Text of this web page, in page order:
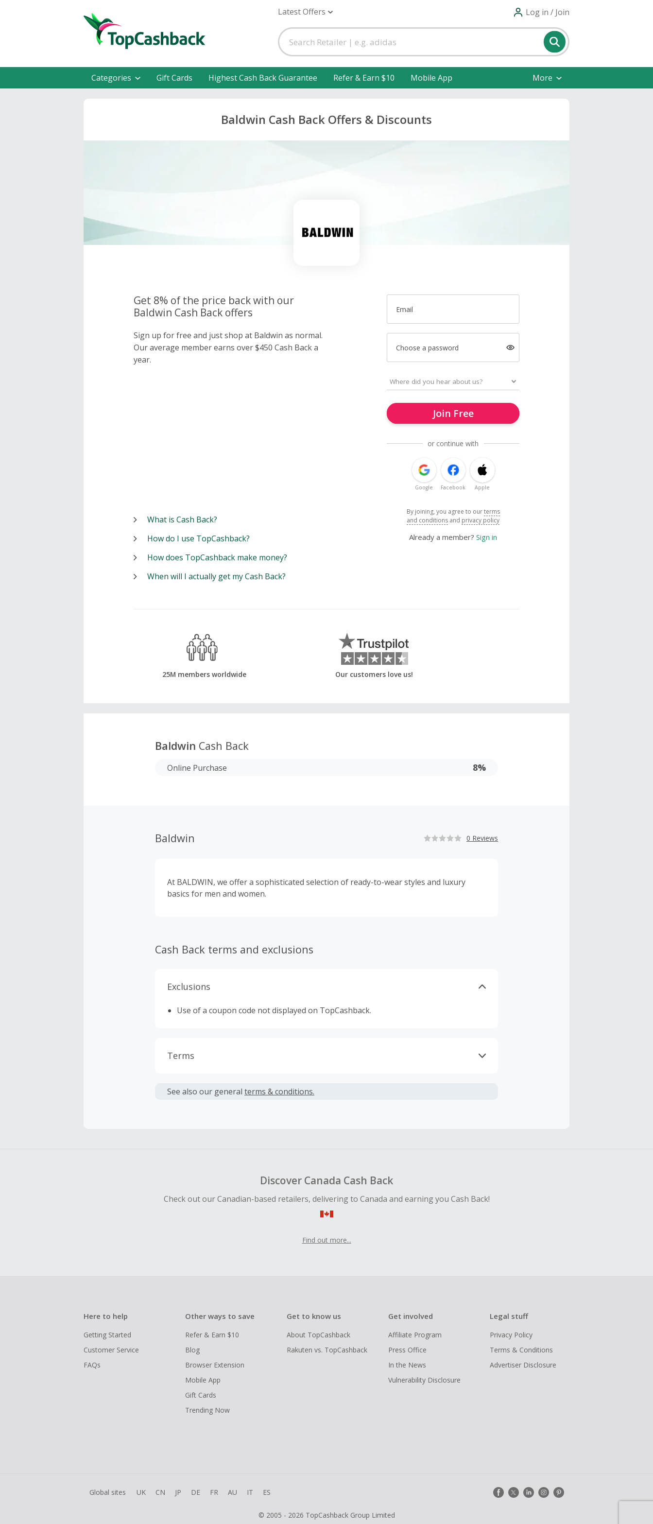
Latest Offers Log in / Join
Categories Gift Cards Highest Cash Back Guarantee Refer & Earn $10 Mobile App More
Baldwin Cash Back Offers & Discounts
Get 8% of the price back with our
Baldwin Cash Back offers
Sign up for free and just shop at Baldwin as normal.
Our average member earns over $450 Cash Back a
year.
Email
Choose a password
Join Free
or continue with
Google Facebook Apple
By joining, you agree to ourterms
and conditions and privacy policy
Already a member? Sign in
What is Cash Back?
How do I use TopCashback?
How does TopCashback make money?
When will I actually get my Cash Back?
25M members worldwide Our customers love us!
Baldwin Cash Back
Online Purchase 8%
Baldwin 0 Reviews
At BALDWIN, we offer a sophisticated selection of ready-to-wear styles and luxury
basics for men and women.
Cash Back terms and exclusions
Exclusions
Use of a coupon code not displayed on TopCashback.
Terms
or other fees.
See also our general terms & conditions.
Discover Canada Cash Back
Check out our Canadian-based retailers, delivering to Canada and earning you Cash Back!
Find out more...
Here to help
Getting Started
Customer Service
FAQs
Other ways to save
Refer & Earn $10
Blog
Browser Extension
Mobile App
Gift Cards
Trending Now
Get to know us
About TopCashback
Rakuten vs. TopCashback
Get involved
Affiliate Program
Press Office
In the News
Vulnerability Disclosure
Legal stuff
Privacy Policy
Terms & Conditions
Advertiser Disclosure
Global sites UK CN JP DE FR AU IT ES
© 2005 - 2026 TopCashback Group Limited